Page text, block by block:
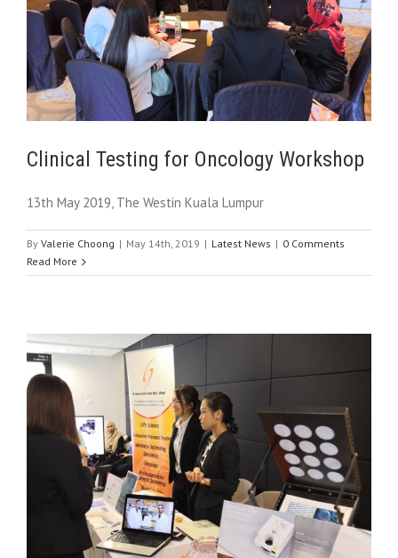
Clinical Testing for Oncology Workshop
13th May 2019, The Westin Kuala Lumpur
By Valerie Choong | May 14th, 2019 | Latest News | 0 Comments
Read More